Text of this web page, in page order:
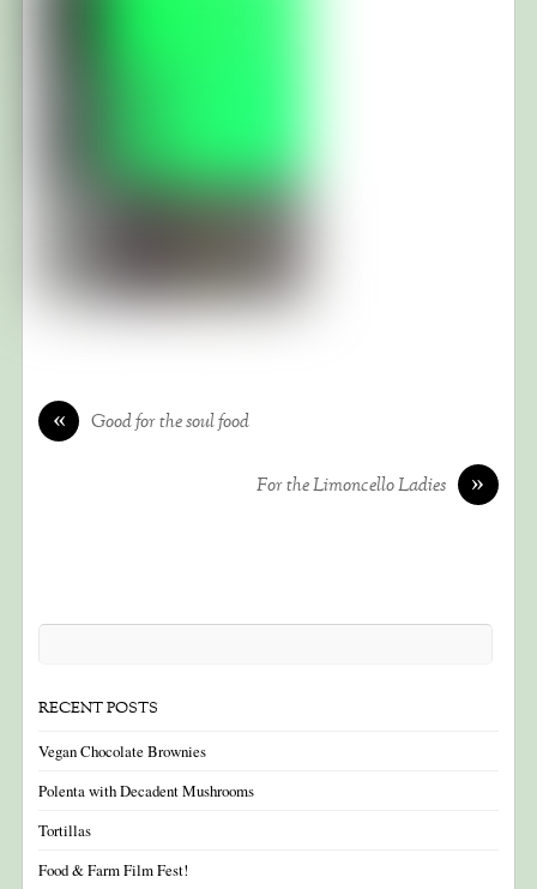
« Good for the soul food
»
For the Limoncello Ladies
RECENT POSTS
Vegan Chocolate Brownies
Polenta with Decadent Mushrooms
Tortillas
Food & Farm Film Fest!